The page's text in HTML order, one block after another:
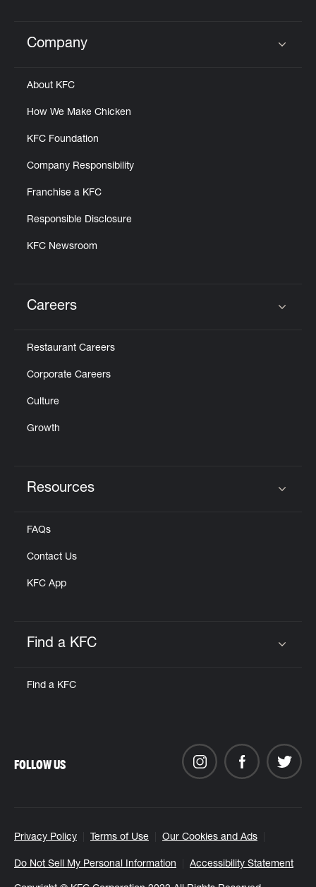
Click to expand or collapse content
Company
About KFC
How We Make Chicken
KFC Foundation
Company Responsibility
Franchise a KFC
Responsible Disclosure
KFC Newsroom
Careers
Restaurant Careers
Corporate Careers
Culture
Growth
Resources
FAQs
Contact Us
KFC App
Find a KFC
Find a KFC
Privacy Policy Terms of Use Our Cookies and Ads
Do Not Sell My Personal Information Accessibility Statement
FOLLOW US